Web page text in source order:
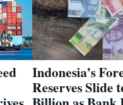
Indonesia’s
Reserves Slide